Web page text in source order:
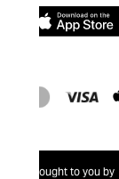
Brought to you by